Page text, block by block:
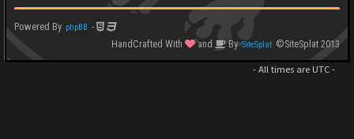
Powered By phpBB -
HandCrafted With
and BySiteSplat ©SiteSplat 2013
- All times are UTC-